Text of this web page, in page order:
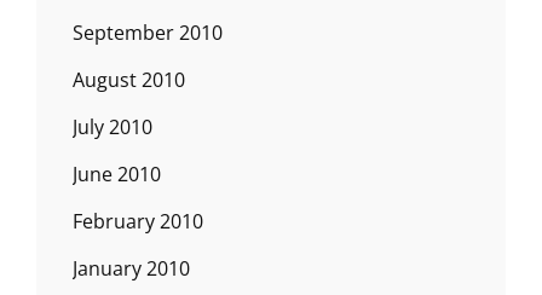
September 2010
August 2010
July 2010
June 2010
February 2010
January 2010